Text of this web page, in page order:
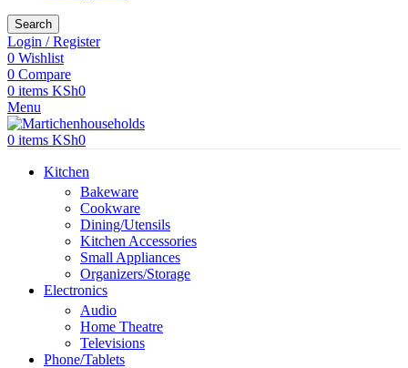
Search
Login / Register
0 Wishlist
0 Compare
0 items KSh0
Menu
0 items KSh0
Kitchen
Bakeware
Cookware
Dining/Utensils
Kitchen Accessories
Small Appliances
Organizers/Storage
Electronics
Audio
Home Theatre
Televisions
Phone/Tablets